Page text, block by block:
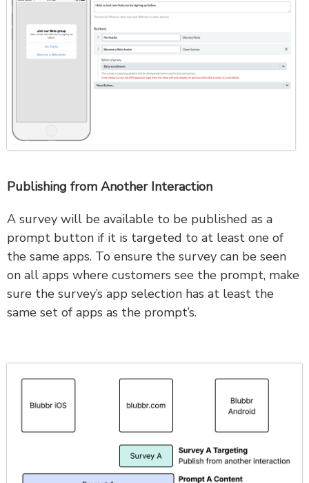
Publishing from Another Interaction
A survey will be available to be published as a
prompt button if it is targeted to at least one of
the same apps. To ensure the survey can be seen
on all apps where customers see the prompt, make
sure the survey’s app selection has at least the
same set of apps as the prompt’s.